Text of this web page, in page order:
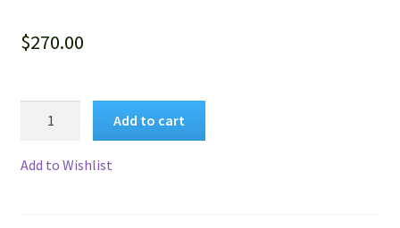
$270.00
Add to cart
Add to Wishlist